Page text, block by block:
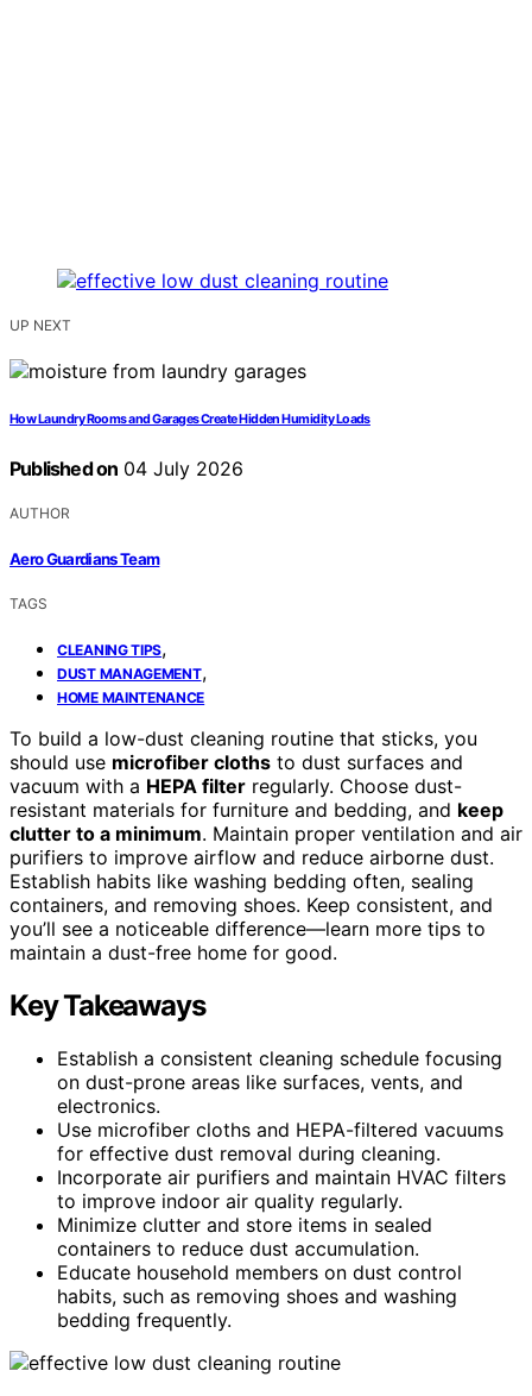
UP NEXT
How Laundry Rooms and Garages Create Hidden Humidity Loads
Published on 04 July 2026
AUTHOR
Aero Guardians Team
TAGS
CLEANING TIPS,
DUST MANAGEMENT,
HOME MAINTENANCE
To build a low-dust cleaning routine that sticks, you
should use microfiber cloths to dust surfaces and
vacuum with a HEPA filter regularly. Choose dust-
resistant materials for furniture and bedding, and keep
clutter to a minimum. Maintain proper ventilation and air
purifiers to improve airflow and reduce airborne dust.
Establish habits like washing bedding often, sealing
containers, and removing shoes. Keep consistent, and
you’ll see a noticeable difference—learn more tips to
maintain a dust-free home for good.
Key Takeaways
Establish a consistent cleaning schedule focusing
on dust-prone areas like surfaces, vents, and
electronics.
Use microfiber cloths and HEPA-filtered vacuums
for effective dust removal during cleaning.
Incorporate air purifiers and maintain HVAC filters
to improve indoor air quality regularly.
Minimize clutter and store items in sealed
containers to reduce dust accumulation.
Educate household members on dust control
habits, such as removing shoes and washing
bedding frequently.